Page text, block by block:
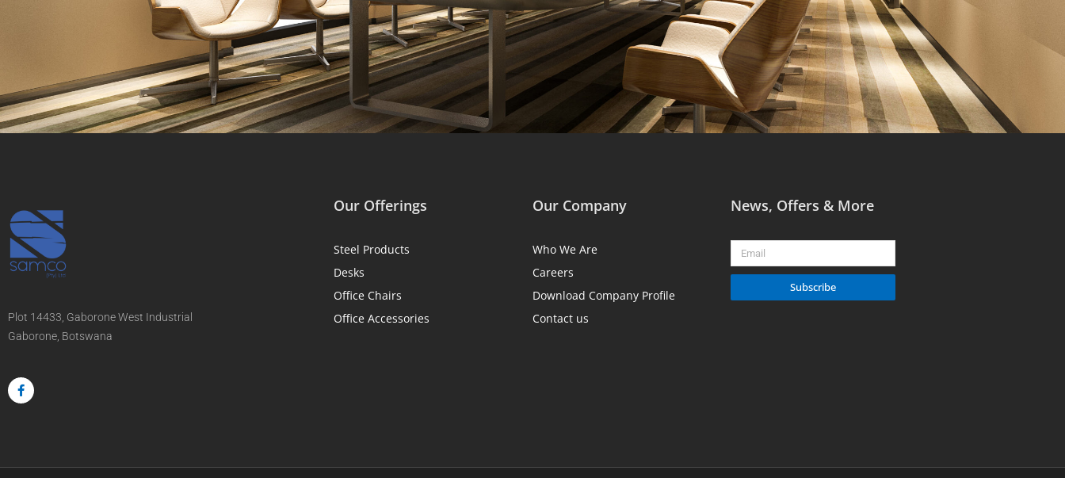
Plot 14433, Gaborone West Industrial
Gaborone, Botswana
a
c
e
Our Offerings
Steel Products
Desks
Office Chairs
Office Accessories
Our Company
Who We Are
Careers
Download Company Profile
Contact us
News, Offers & More
Email
Subscribe